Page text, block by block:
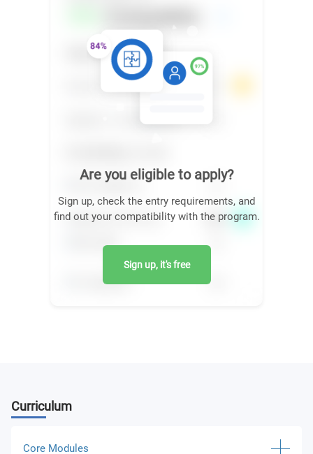
Are you eligible to apply?
Sign up, check the entry requirements, and
find out your compatibility with the program.
Sign up, it's free
Curriculum
Core Modules